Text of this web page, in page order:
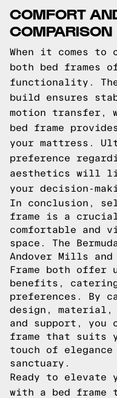
COMFORT
COMPARISON
When it comes to
both bed frames
functionality. The
build ensures
motion transfer,
bed frame
your mattress.
preference
aesthetics will
your decision-
In conclusion,
frame is a
comfortable and
space. The
Andover Mills and
Frame both offer
benefits,
preferences. By
design,
and support, you
frame that suits
touch of
sanctuary.
Ready to elevate
with a bed frame